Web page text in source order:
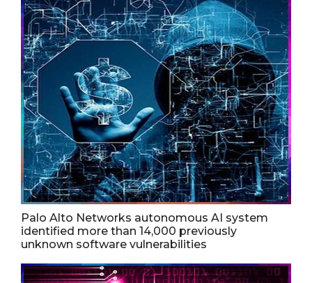
Palo Alto Networks autonomous AI system
identified more than 14,000 previously
unknown software vulnerabilities